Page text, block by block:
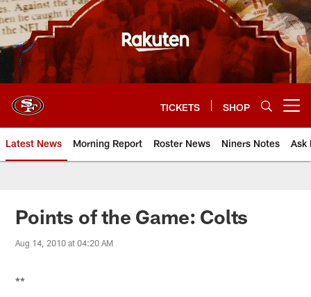
Skip
to
main
content
TICKETS SHOP
Latest News Morning Report Roster News Niners Notes Ask
Points of the Game: Colts
Aug 14, 2010 at 04:20 AM
**